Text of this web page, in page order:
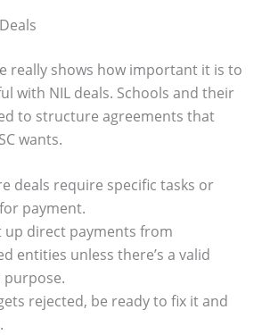
really shows how important it is to
with NIL deals. Schools and their
to structure agreements that
wants.
deals require specific tasks or
payment.
up direct payments from
entities unless there’s a valid
purpose.
rejected, be ready to fix it and